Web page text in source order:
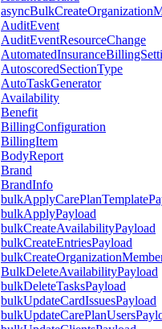
AuditEvent
AuditEventResourceChange
AutoscoredSectionType
AutoTaskGenerator
Availability
Benefit
BillingConfiguration
BillingItem
BodyReport
Brand
BrandInfo
bulkApplyPayload
bulkCreateAvailabilityPayload
bulkCreateEntriesPayload
BulkDeleteAvailabilityPayload
bulkDeleteTasksPayload
bulkUpdateCardIssuesPayload